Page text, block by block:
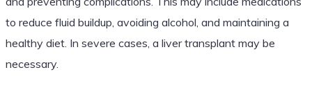
to reduce fluid buildup, avoiding alcohol, and maintaining a
healthy diet. In severe cases, a liver transplant may be
necessary.